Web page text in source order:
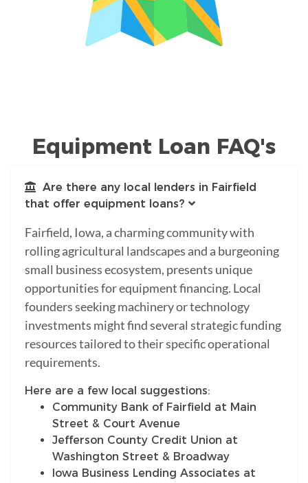
Equipment Loan FAQ's
Are there any local lenders in Fairfield
that offer equipment loans?
Fairfield, Iowa, a charming community with
rolling agricultural landscapes and a burgeoning
small business ecosystem, presents unique
opportunities for equipment financing. Local
founders seeking machinery or technology
investments might find several strategic funding
resources tailored to their specific operational
requirements.
Here are a few local suggestions:
Community Bank of Fairfield at Main
Street & Court Avenue
Jefferson County Credit Union at
Washington Street & Broadway
Iowa Business Lending Associates at